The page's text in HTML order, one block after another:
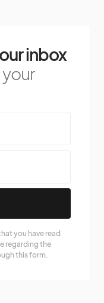
inbox
you have read
regarding the
this form.